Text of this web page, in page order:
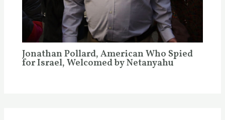
Jonathan Pollard, American Who Spied
for Israel, Welcomed by Netanyahu